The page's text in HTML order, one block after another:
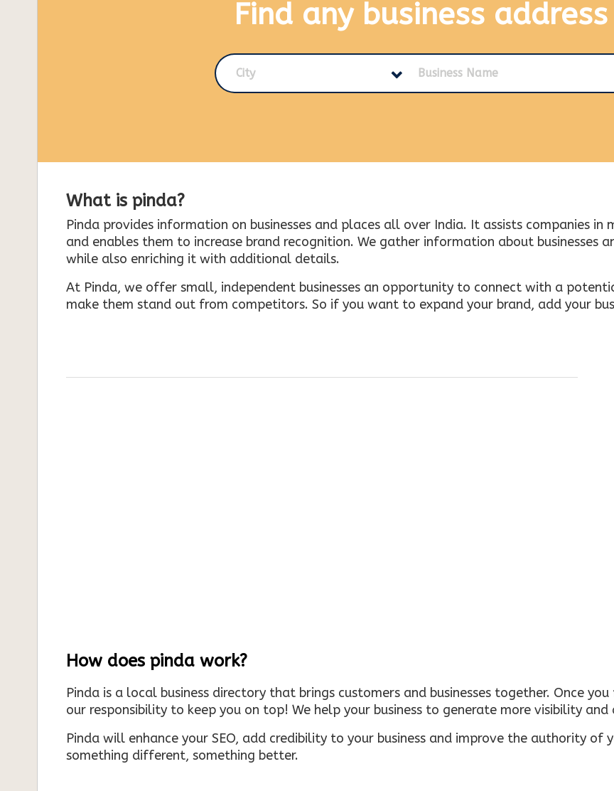
Find any business address
City
What is pinda?
Pinda provides information on businesses and places all over India. It assists companies in
and enables them to increase brand recognition. We gather information about businesses
while also enriching it with additional details.
At Pinda, we offer small, independent businesses an opportunity to connect with a
make them stand out from competitors. So if you want to expand your brand, add your
How does pinda work?
Pinda is a local business directory that brings customers and businesses together. Once
our responsibility to keep you on top! We help your business to generate more visibility
Pinda will enhance your SEO, add credibility to your business and improve the authority
something different, something better.